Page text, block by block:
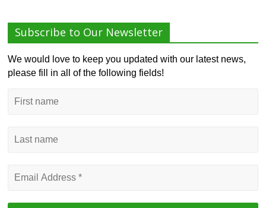
Subscribe to Our Newsletter
We would love to keep you updated with our latest news,
please fill in all of the following fields!
First
name
Last
name
Email
Address
*